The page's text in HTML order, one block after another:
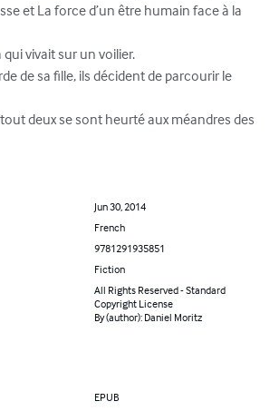
et La force d’un être humain face à la
qui vivait sur un voilier.
de sa fille, ils décident de parcourir le
deux se sont heurté aux méandres des
Jun 30, 2014
French
9781291935851
Fiction
All Rights Reserved - Standard
Copyright License
By (author): Daniel Moritz
EPUB